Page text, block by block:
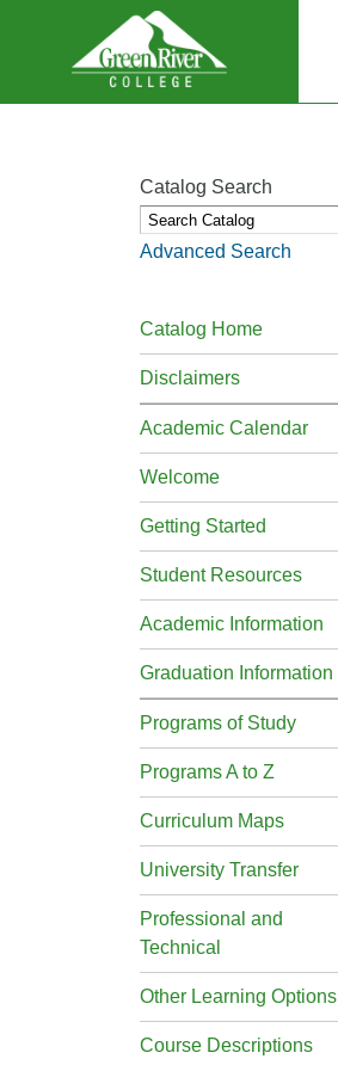
Catalog Search
Advanced Search
Catalog Home
Disclaimers
Academic Calendar
Welcome
Getting Started
Student Resources
Academic Information
Graduation Information
Programs of Study
Programs A to Z
Curriculum Maps
University Transfer
Professional and
Technical
Other Learning Options
Course Descriptions